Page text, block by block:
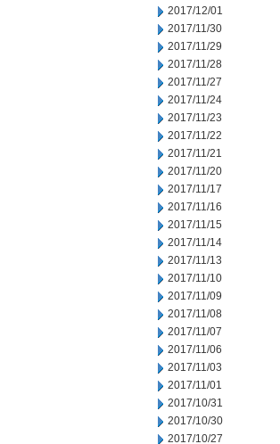
2017/12/01
2017/11/30
2017/11/29
2017/11/28
2017/11/27
2017/11/24
2017/11/23
2017/11/22
2017/11/21
2017/11/20
2017/11/17
2017/11/16
2017/11/15
2017/11/14
2017/11/13
2017/11/10
2017/11/09
2017/11/08
2017/11/07
2017/11/06
2017/11/03
2017/11/01
2017/10/31
2017/10/30
2017/10/27